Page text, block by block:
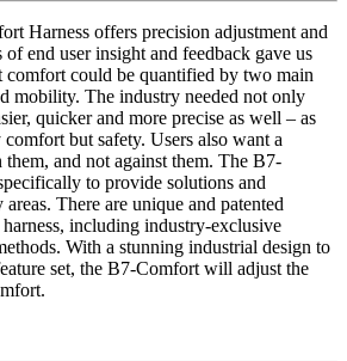
Harness offers precision adjustment and
end user insight and feedback gave us
comfort could be quantified by two main
mobility. The industry needed not only
quicker and more precise as well – as
but safety. Users also want a
them, and not against them. The B7-
to provide solutions and
There are unique and patented
including industry-exclusive
With a stunning industrial design to
set, the B7-Comfort will adjust the